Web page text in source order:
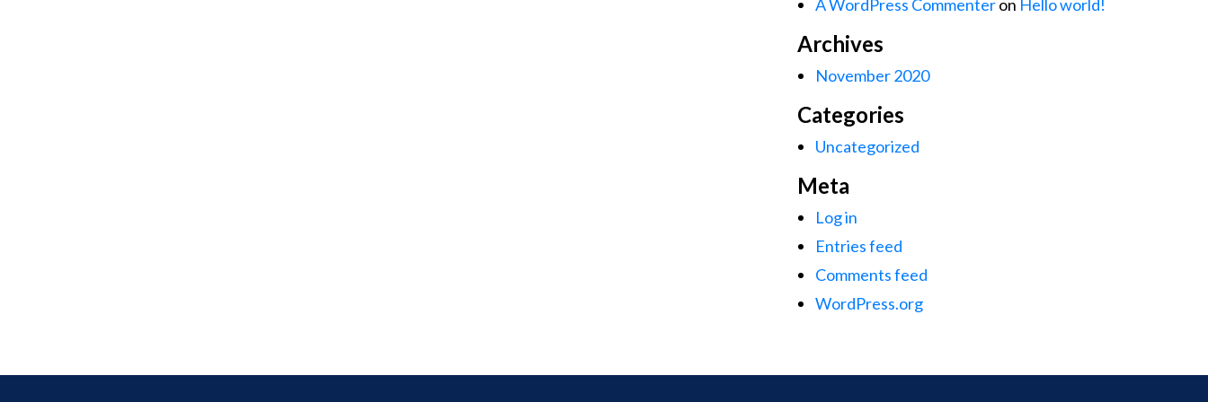
A WordPress Commenteron Hello world!
Archives
November 2020
Categories
Uncategorized
Meta
Log in
Entries feed
Comments feed
WordPress.org